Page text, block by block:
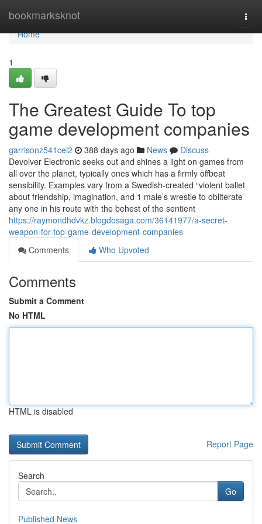
bookmarksknot
Home
Home
1
The Greatest Guide To top
game development companies
garrisonz541cei2 388 days ago News
Discuss
Devolver Electronic seeks out and shines a light on games from
all over the planet, typically ones which has a firmly offbeat
sensibility. Examples vary from a Swedish-created “violent ballet
about friendship, imagination, and 1 male’s wrestle to obliterate
any one in his route with the behest of the sentient
https://raymondhdvkz.blogdosaga.com/36141977/a-secret-
weapon-for-top-game-development-companies
Comments
Who Upvoted
Comments
Submit a Comment
No HTML
HTML is disabled
Report Page
Search
Go
Published News